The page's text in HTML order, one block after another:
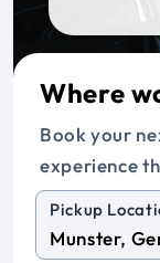
Where
Book your
experience
Pickup